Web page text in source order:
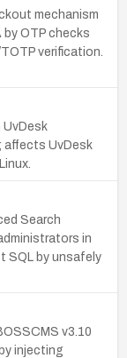
mechanism
by OTP checks
verification.
affects UvDesk
Search
in
SQL by unsafely
v3.10
injecting